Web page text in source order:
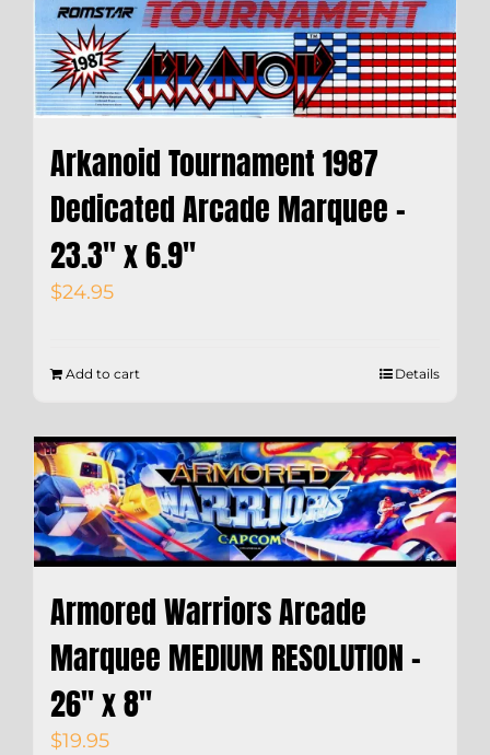
Arkanoid Tournament 1987
Dedicated Arcade Marquee –
23.3″ x 6.9″
$24.95
Add to cart Details
Armored Warriors Arcade
Marquee MEDIUM RESOLUTION –
26″ x 8″
$19.95